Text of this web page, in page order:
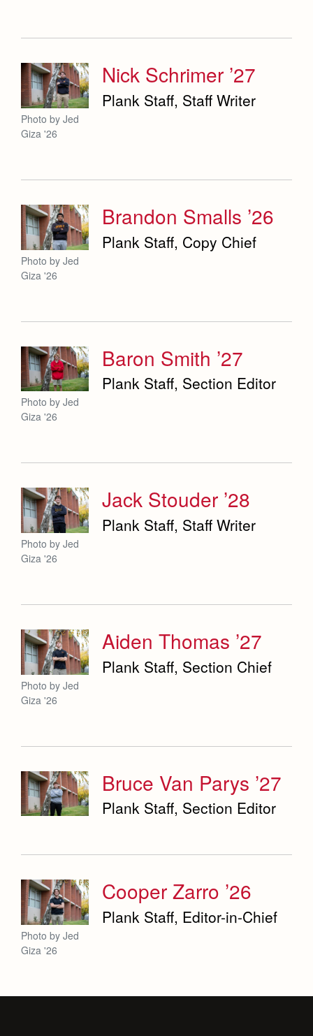
Nick Schrimer ’27
Plank Staff, Staff Writer
Photo by Jed
Giza '26
Brandon Smalls ’26
Plank Staff, Copy Chief
Photo by Jed
Giza '26
Baron Smith ’27
Plank Staff, Section Editor
Photo by Jed
Giza '26
Jack Stouder ’28
Plank Staff, Staff Writer
Photo by Jed
Giza '26
Aiden Thomas ’27
Plank Staff, Section Chief
Photo by Jed
Giza '26
Bruce Van Parys ’27
Plank Staff, Section Editor
Cooper Zarro ’26
Plank Staff, Editor-in-Chief
Photo by Jed
Giza '26